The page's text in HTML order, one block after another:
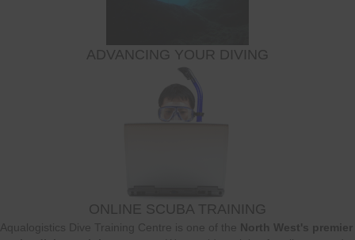
ADVANCING YOUR DIVING
ONLINE SCUBA TRAINING
Aqualogistics Dive Training Centre is one of the North West's premier